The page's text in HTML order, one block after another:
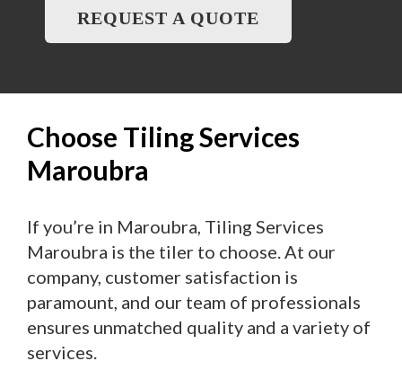
REQUEST A QUOTE
Choose Tiling Services
Maroubra
If you’re in Maroubra, Tiling Services
Maroubra is the tiler to choose. At our
company, customer satisfaction is
paramount, and our team of professionals
ensures unmatched quality and a variety of
services.